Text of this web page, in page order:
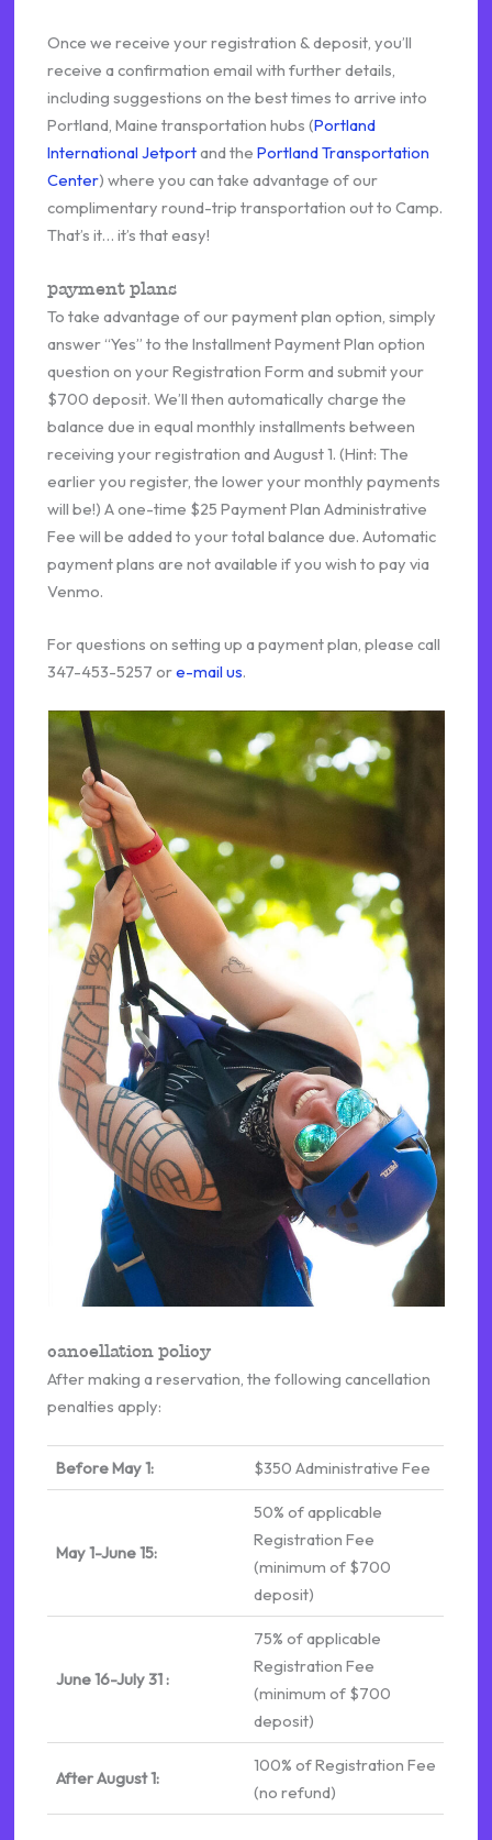
Once we receive your registration & deposit, you’ll
receive a confirmation email with further details,
including suggestions on the best times to arrive into
Portland, Maine transportation hubs (Portland
International Jetportand thePortland Transportation
Center) where you can take advantage of our
complimentary round-trip transportation out to Camp.
That’s it… it’s that easy!
payment plans
To take advantage of our payment plan option, simply
answer “Yes” to the Installment Payment Plan option
question on your Registration Form and submit your
$700 deposit. We’ll then automatically charge the
balance due in equal monthly installments between
receiving your registration and August 1. (Hint: The
earlier you register, the lower your monthly payments
will be!) A one-time $25 Payment Plan Administrative
Fee will be added to your total balance due. Automatic
payment plans are not available if you wish to pay via
Venmo.
For questions on setting up a payment plan, please call
347-453-5257 ore-mail us.
cancellation policy
After making a reservation, the following cancellation
penalties apply:
Before May 1: $350 Administrative Fee
May 1-June 15:
50% of applicable
Registration Fee
(minimum of $700
deposit)
June 16-July 31 :
75% of applicable
Registration Fee
(minimum of $700
deposit)
After August 1:
100% of Registration Fee
(no refund)